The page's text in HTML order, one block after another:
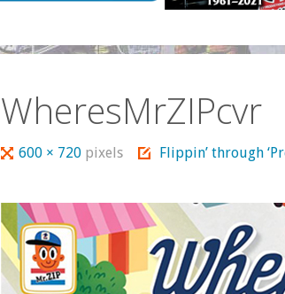
WheresMrZIPcvr
Full600 × 720 pixels Flippin’ through